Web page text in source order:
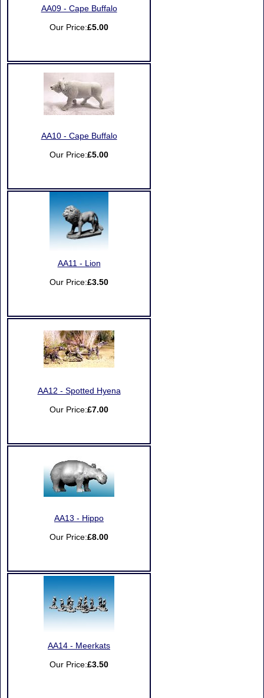
AA09 - Cape Buffalo
Our Price:£5.00
AA10 - Cape Buffalo
Our Price:£5.00
AA11 - Lion
Our Price:£3.50
AA12 - Spotted Hyena
Our Price:£7.00
AA13 - Hippo
Our Price:£8.00
AA14 - Meerkats
Our Price:£3.50